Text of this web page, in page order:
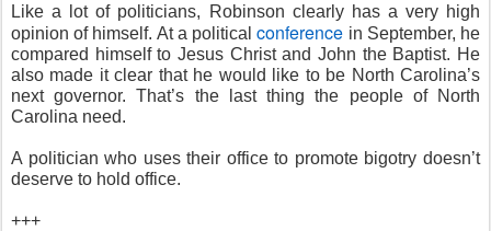
Like a lot of politicians, Robinson clearly has a very high
opinion of himself. At a politicalconference in September, he
compared himself to Jesus Christ and John the Baptist. He
also made it clear that he would like to be North Carolina’s
next governor. That’s the last thing the people of North
Carolina need.
A politician who uses their office to promote bigotry doesn’t
deserve to hold office.
+++